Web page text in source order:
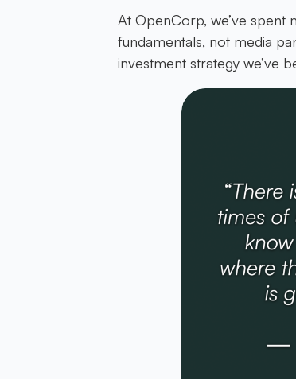
At OpenCorp, we’ve spent
fundamentals, not media
investment strategy we’ve